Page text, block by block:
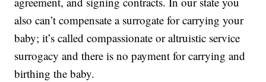
also can’t compensate a surrogate for carrying your
baby; it’s called compassionate or altruistic service
surrogacy and there is no payment for carrying and
birthing the baby.